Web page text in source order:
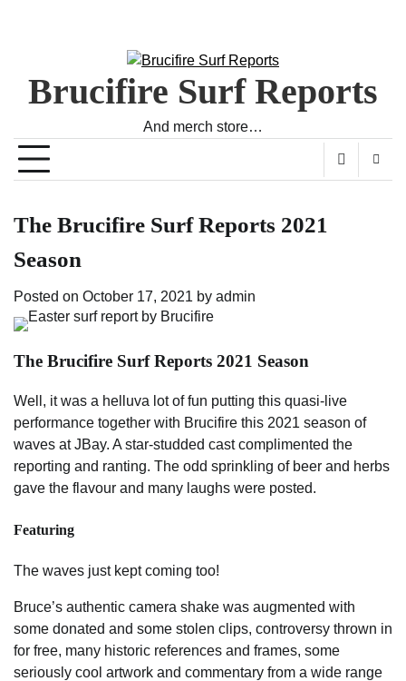
Brucifire Surf Reports
And merch store…
The Brucifire Surf Reports 2021
Season
Posted on October 17, 2021 by admin
The Brucifire Surf Reports 2021 Season
Well, it was a helluva lot of fun putting this quasi-live
performance together with Brucifire this 2021 season of
waves at JBay. A star-studded cast complimented the
reporting and ranting. The odd sprinkling of beer and herbs
gave the flavour and many laughs were posted.
Featuring
The waves just kept coming too!
Bruce’s authentic camera shake was augmented with
some donated and some stolen clips, controversy thrown in
for free, many historic references and frames, some
seriously cool artwork and commentary from a wide range